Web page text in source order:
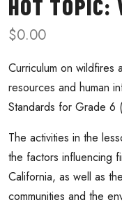
HOT TOPIC:
$0.00
Curriculum on wildfires
resources and human
Standards for Grade 6
The activities in the
the factors influencing
California, as well as
communities and the